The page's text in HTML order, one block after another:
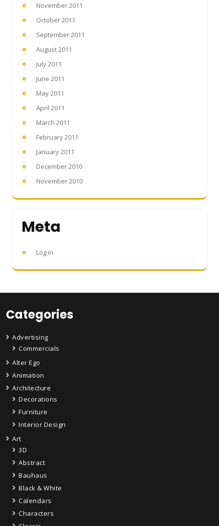
November 2011
October 2011
September 2011
August 2011
July 2011
June 2011
May 2011
April 2011
March 2011
February 2011
January 2011
December 2010
November 2010
Meta
Log in
Categories
Advertising
Commercials
Alter Ego
Animation
Architecture
Decorations
Furniture
Interior Design
Art
3D
Abstract
Bauhaus
Black & White
Calendars
Characters